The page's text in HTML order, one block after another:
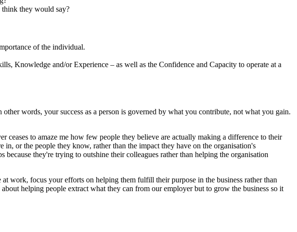
think they would say?
of the individual.
Knowledge and/or Experience – as well as the Confidence and Capacity to operate at a
words, your success as a person is governed by what you contribute, not what you gain.
to amaze me how few people they believe are actually making a difference to their
or the people they know, rather than the impact they have on the organisation's
they're trying to outshine their colleagues rather than helping the organisation
work, focus your efforts on helping them fulfill their purpose in the business rather than
helping people extract what they can from our employer but to grow the business so it